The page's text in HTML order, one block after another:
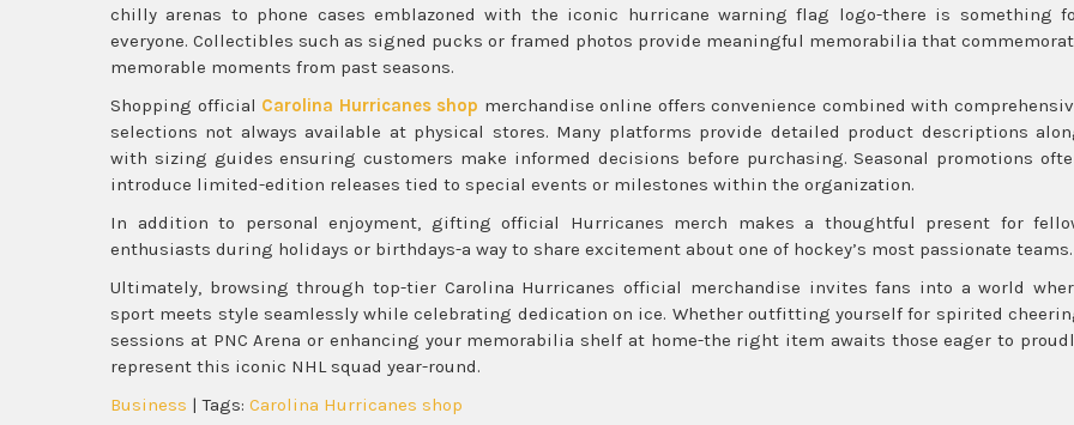
chilly arenas to phone cases emblazoned with the iconic hurricane warning flag logo-there is something
everyone. Collectibles such as signed pucks or framed photos provide meaningful memorabilia that
memorable moments from past seasons.
Shopping official Carolina Hurricanes shop merchandise online offers convenience combined with
selections not always available at physical stores. Many platforms provide detailed product descriptions
with sizing guides ensuring customers make informed decisions before purchasing. Seasonal promotions
introduce limited-edition releases tied to special events or milestones within the organization.
In addition to personal enjoyment, gifting official Hurricanes merch makes a thoughtful present for
enthusiasts during holidays or birthdays-a way to share excitement about one of hockey’s most passionate teams.
Ultimately, browsing through top-tier Carolina Hurricanes official merchandise invites fans into a world
sport meets style seamlessly while celebrating dedication on ice. Whether outfitting yourself for spirited
sessions at PNC Arena or enhancing your memorabilia shelf at home-the right item awaits those eager to
represent this iconic NHL squad year-round.
Business | Tags: Carolina Hurricanes shop